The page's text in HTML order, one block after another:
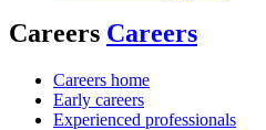
Careers Careers
Careers home
Early careers
Experienced professionals